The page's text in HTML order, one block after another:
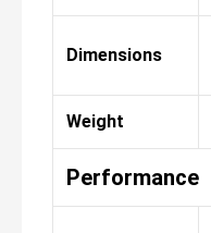
Dimensions
Weight
Performance